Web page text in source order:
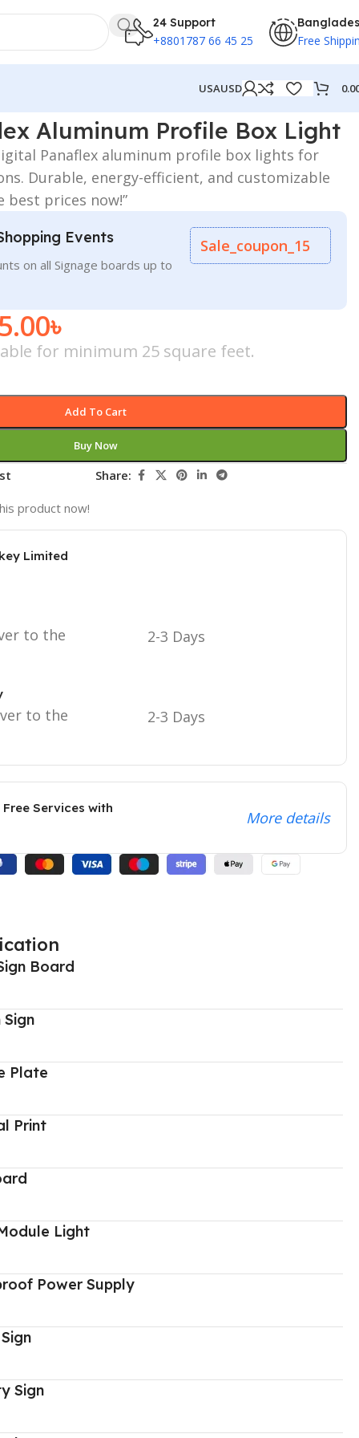
24 Support
+8801787 66 45 25 Free
USAUSD
Aluminum Profile Box Light
Panaflex aluminum profile box lights for
Durable, energy-efficient, and customizable
best prices now!”
Events
on all Signage boards up to
Sale_coupon_15
৳
for minimum 25 square feet.
Add To Cart
Buy Now
Share:
product now!
Limited
to the 2-3 Days
to the 2-3 Days
Services with
More details
Board
Plate
Print
Light
Power Supply
Sign